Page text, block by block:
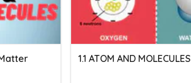
1.1 ATOM AND MOLECULES